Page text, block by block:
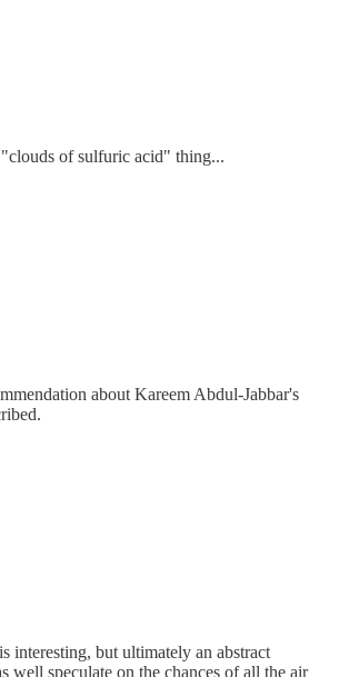
of sulfuric acid" thing...
about Kareem Abdul-Jabbar's
interesting, but ultimately an abstract
well speculate on the chances of all the air